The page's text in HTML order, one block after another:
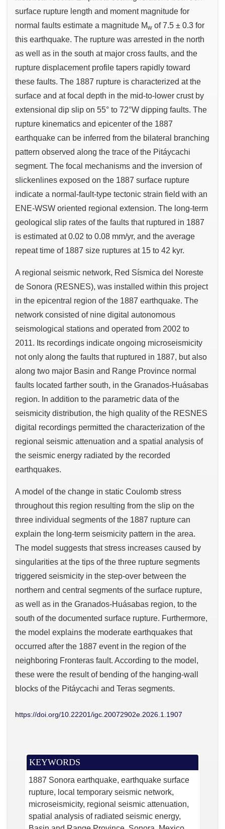
KEYWORDS
1887 Sonora earthquake earthquake surface
rupture
local temporary seismic network
microseismicity regional seismic attenuation
spatial analysis of radiated seismic energy
surface rupture length and moment magnitude for
normal faults estimate a magnitude Mw of 7.5 ± 0.3 for
this earthquake. The rupture was arrested in the north
as well as in the south at major cross faults, and the
rupture displacement profile tapers rapidly toward
these faults. The 1887 rupture is characterized at the
surface and at focal depth in the mid-to-lower crust by
extensional dip slip on 55° to 72°W dipping faults. The
rupture kinematics and epicenter of the 1887
earthquake can be inferred from the bilateral branching
pattern observed along the trace of the Pitáycachi
segment. The focal mechanisms and the inversion of
slickenlines exposed on the 1887 surface rupture
indicate a normal-fault-type tectonic strain field with an
ENE-WSW oriented regional extension. The long-term
geological slip rates of the faults that ruptured in 1887
is estimated at 0.02 to 0.08 mm/yr, and the average
repeat time of 1887 size ruptures at 15 to 42 kyr.
A regional seismic network, Red Sísmica del Noreste
de Sonora (RESNES), was installed within this project
in the epicentral region of the 1887 earthquake. The
network consisted of nine digital autonomous
seismological stations and operated from 2002 to
2011. Its recordings indicate ongoing microseismicity
not only along the faults that ruptured in 1887, but also
along two major Basin and Range Province normal
faults located farther south, in the Granados-Huásabas
region. In addition to the parametric data of the
seismicity distribution, the high quality of the RESNES
digital recordings permitted the characterization of the
regional seismic attenuation and a spatial analysis of
the seismic energy radiated by the recorded
earthquakes.
A model of the change in static Coulomb stress
throughout this region resulting from the slip on the
three individual segments of the 1887 rupture can
explain the long-term seismicity pattern in the area.
The model suggests that stress increases caused by
singularities at the tips of the three rupture segments
triggered seismicity in the step-over between the
northern and central segments of the surface rupture,
as well as in the Granados-Huásabas region, to the
south of the documented surface rupture. Furthermore,
the model explains the moderate earthquakes that
occurred after the 1887 event in the region of the
neighboring Fronteras fault. According to the model,
these were the result of bending of the hanging-wall
blocks of the Pitáycachi and Teras segments.
https://doi.org/10.22201/igc.20072902e.2026.1.1907